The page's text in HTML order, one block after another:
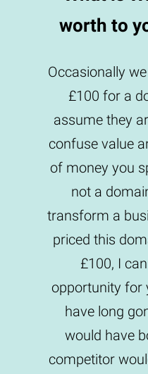
worth to
Occasionally
£100 for a
assume they
confuse value
of money you
not a
transform a
priced this
£100, I
opportunity for
have long
would have
competitor